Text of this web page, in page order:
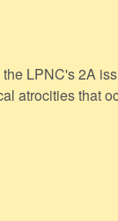
LPNC's 2A
atrocities that